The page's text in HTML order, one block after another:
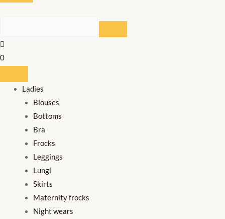
0
Ladies
Blouses
Bottoms
Bra
Frocks
Leggings
Lungi
Skirts
Maternity frocks
Night wears